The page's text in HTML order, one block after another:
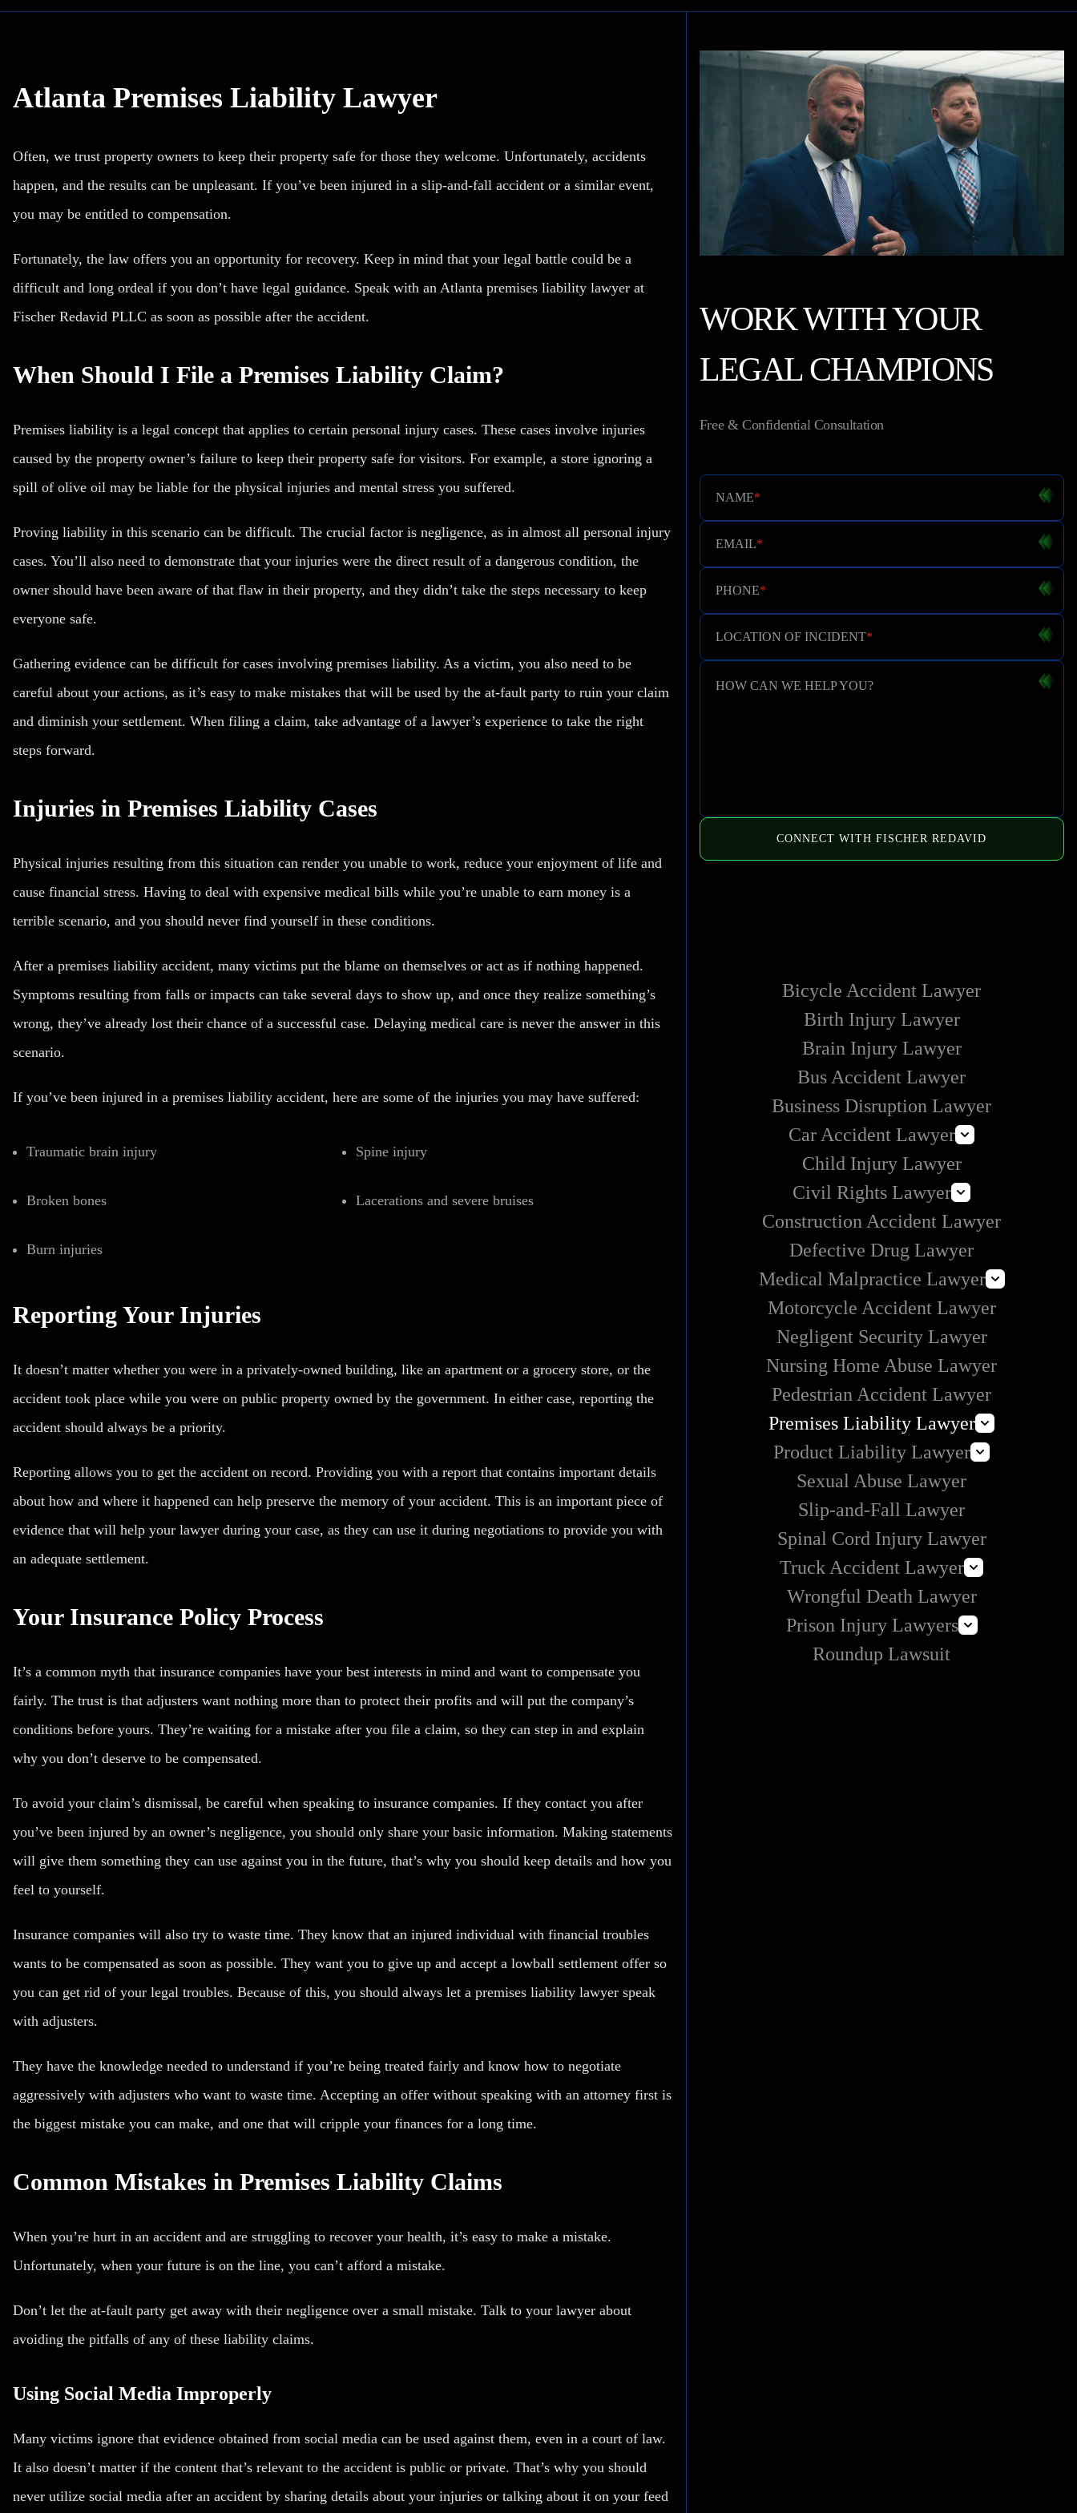
Atlanta Premises Liability Lawyer
Often, we trust property owners to keep their property safe for those they welcome. Unfortunately, accidents
happen, and the results can be unpleasant. If you’ve been injured in a slip-and-fall accident or a similar event,
you may be entitled to compensation.
Fortunately, the law offers you an opportunity for recovery. Keep in mind that your legal battle could be a
difficult and long ordeal if you don’t have legal guidance. Speak with an Atlanta premises liability lawyer at
Fischer Redavid PLLC as soon as possible after the accident.
When Should I File a Premises Liability Claim?
Premises liability is a legal concept that applies to certain personal injury cases. These cases involve injuries
caused by the property owner’s failure to keep their property safe for visitors. For example, a store ignoring a
spill of olive oil may be liable for the physical injuries and mental stress you suffered.
Proving liability in this scenario can be difficult. The crucial factor is negligence, as in almost all personal injury
cases. You’ll also need to demonstrate that your injuries were the direct result of a dangerous condition, the
owner should have been aware of that flaw in their property, and they didn’t take the steps necessary to keep
everyone safe.
Gathering evidence can be difficult for cases involving premises liability. As a victim, you also need to be
careful about your actions, as it’s easy to make mistakes that will be used by the at-fault party to ruin your claim
and diminish your settlement. When filing a claim, take advantage of a lawyer’s experience to take the right
steps forward.
Injuries in Premises Liability Cases
Physical injuries resulting from this situation can render you unable to work, reduce your enjoyment of life and
cause financial stress. Having to deal with expensive medical bills while you’re unable to earn money is a
terrible scenario, and you should never find yourself in these conditions.
After a premises liability accident, many victims put the blame on themselves or act as if nothing happened.
Symptoms resulting from falls or impacts can take several days to show up, and once they realize something’s
wrong, they’ve already lost their chance of a successful case. Delaying medical care is never the answer in this
scenario.
If you’ve been injured in a premises liability accident, here are some of the injuries you may have suffered:
Traumatic brain injury Spine injury
Broken bones Lacerations and severe bruises
Burn injuries
Reporting Your Injuries
It doesn’t matter whether you were in a privately-owned building, like an apartment or a grocery store, or the
accident took place while you were on public property owned by the government. In either case, reporting the
accident should always be a priority.
Reporting allows you to get the accident on record. Providing you with a report that contains important details
about how and where it happened can help preserve the memory of your accident. This is an important piece of
evidence that will help your lawyer during your case, as they can use it during negotiations to provide you with
an adequate settlement.
Your Insurance Policy Process
It’s a common myth that insurance companies have your best interests in mind and want to compensate you
fairly. The trust is that adjusters want nothing more than to protect their profits and will put the company’s
conditions before yours. They’re waiting for a mistake after you file a claim, so they can step in and explain
why you don’t deserve to be compensated.
To avoid your claim’s dismissal, be careful when speaking to insurance companies. If they contact you after
you’ve been injured by an owner’s negligence, you should only share your basic information. Making statements
will give them something they can use against you in the future, that’s why you should keep details and how you
feel to yourself.
Insurance companies will also try to waste time. They know that an injured individual with financial troubles
wants to be compensated as soon as possible. They want you to give up and accept a lowball settlement offer so
you can get rid of your legal troubles. Because of this, you should always let a premises liability lawyer speak
with adjusters.
They have the knowledge needed to understand if you’re being treated fairly and know how to negotiate
aggressively with adjusters who want to waste time. Accepting an offer without speaking with an attorney first is
the biggest mistake you can make, and one that will cripple your finances for a long time.
Common Mistakes in Premises Liability Claims
When you’re hurt in an accident and are struggling to recover your health, it’s easy to make a mistake.
Unfortunately, when your future is on the line, you can’t afford a mistake.
Don’t let the at-fault party get away with their negligence over a small mistake. Talk to your lawyer about
avoiding the pitfalls of any of these liability claims.
Using Social Media Improperly
Many victims ignore that evidence obtained from social media can be used against them, even in a court of law.
It also doesn’t matter if the content that’s relevant to the accident is public or private. That’s why you should
never utilize social media after an accident by sharing details about your injuries or talking about it on your feed
WORK WITH YOUR
LEGAL CHAMPIONS
Free & Confidential Consultation
NAME*
EMAIL*
PHONE*
LOCATION OF INCIDENT*
HOW CAN WE HELP YOU?
CONNECT WITH FISCHER REDAVID
Bicycle Accident Lawyer
Birth Injury Lawyer
Brain Injury Lawyer
Bus Accident Lawyer
Business Disruption Lawyer
Car Accident Lawyer
Self-Driving Car Accident Lawyers
Lyft Accident Lawyer
Rideshare Accident Lawyer
Uber Accident Lawyer
Child Injury Lawyer
Civil Rights Lawyer
Construction Accident Lawyer
Defective Drug Lawyer
Medical Malpractice Lawyer
Prison Medical Malpractice
Motorcycle Accident Lawyer
Negligent Security Lawyer
Nursing Home Abuse Lawyer
Pedestrian Accident Lawyer
Premises Liability Lawyer
Can I Sue Vrbo for an Injury?
Product Liability Lawyer
Roundup Lawsuit
Vaginal Mesh Lawsuit
Sexual Abuse Lawyer
Slip-and-Fall Lawyer
Spinal Cord Injury Lawyer
Truck Accident Lawyer
Amazon Prime Truck Accident Lawyer
Commercial Vehicle Accident Lawyer
Wrongful Death Lawyer
Prison Injury Lawyers
Deliberate Indifference Lawyers
Roundup Lawsuit